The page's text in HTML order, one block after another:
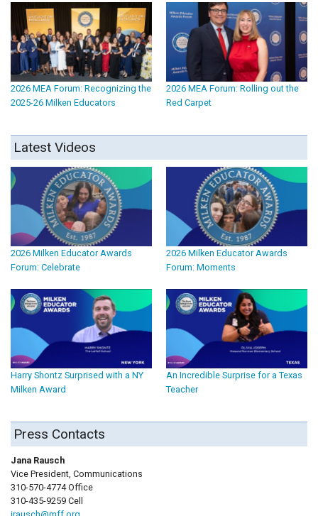
2026 MEA Forum: Recognizing the
2025-26 Milken Educators
2026 MEA Forum: Rolling out the
Red Carpet
Latest Videos
2026 Milken Educator Awards
Forum: Celebrate
2026 Milken Educator Awards
Forum: Moments
Harry Shontz Surprised with a NY
Milken Award
An Incredible Surprise for a Texas
Teacher
Press Contacts
Jana Rausch
Vice President, Communications
310-570-4774 Office
310-435-9259 Cell